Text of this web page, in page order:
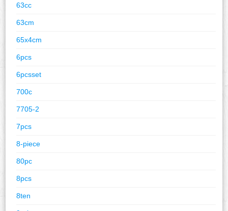
63cc
63cm
65x4cm
6pcs
6pcsset
700c
7705-2
7pcs
8-piece
80pc
8pcs
8ten